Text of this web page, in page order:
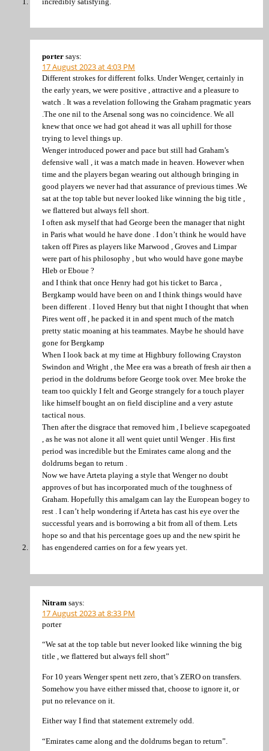
porter says:
17 August 2023 at 4:03 PM
Different strokes for different folks. Under Wenger, certainly in
the early years, we were positive , attractive and a pleasure to
watch . It was a revelation following the Graham pragmatic years
.The one nil to the Arsenal song was no coincidence. We all
knew that once we had got ahead it was all uphill for those
trying to level things up.
Wenger introduced power and pace but still had Graham’s
defensive wall , it was a match made in heaven. However when
time and the players began wearing out although bringing in
good players we never had that assurance of previous times .We
sat at the top table but never looked like winning the big title ,
we flattered but always fell short.
I often ask myself that had George been the manager that night
in Paris what would he have done . I don’t think he would have
taken off Pires as players like Marwood , Groves and Limpar
were part of his philosophy , but who would have gone maybe
Hleb or Eboue ?
and I think that once Henry had got his ticket to Barca ,
Bergkamp would have been on and I think things would have
been different . I loved Henry but that night I thought that when
Pires went off , he packed it in and spent much of the match
pretty static moaning at his teammates. Maybe he should have
gone for Bergkamp
When I look back at my time at Highbury following Crayston
Swindon and Wright , the Mee era was a breath of fresh air then a
period in the doldrums before George took over. Mee broke the
team too quickly I felt and George strangely for a touch player
like himself bought an on field discipline and a very astute
tactical nous.
Then after the disgrace that removed him , I believe scapegoated
, as he was not alone it all went quiet until Wenger . His first
period was incredible but the Emirates came along and the
doldrums began to return .
Now we have Arteta playing a style that Wenger no doubt
approves of but has incorporated much of the toughness of
Graham. Hopefully this amalgam can lay the European bogey to
rest . I can’t help wondering if Arteta has cast his eye over the
successful years and is borrowing a bit from all of them. Lets
hope so and that his percentage goes up and the new spirit he
has engendered carries on for a few years yet.
Nitram says:
17 August 2023 at 8:33 PM
porter
“We sat at the top table but never looked like winning the big
title , we flattered but always fell short”
For 10 years Wenger spent nett zero, that’s ZERO on transfers.
Somehow you have either missed that, choose to ignore it, or
put no relevance on it.
Either way I find that statement extremely odd.
“Emirates came along and the doldrums began to return”.